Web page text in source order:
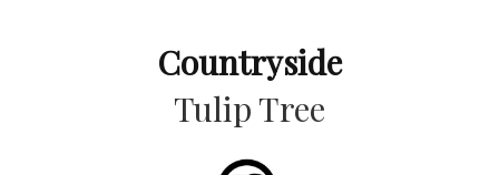
Countryside
Tulip Tree